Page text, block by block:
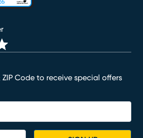
ZIP Code to receive special offers